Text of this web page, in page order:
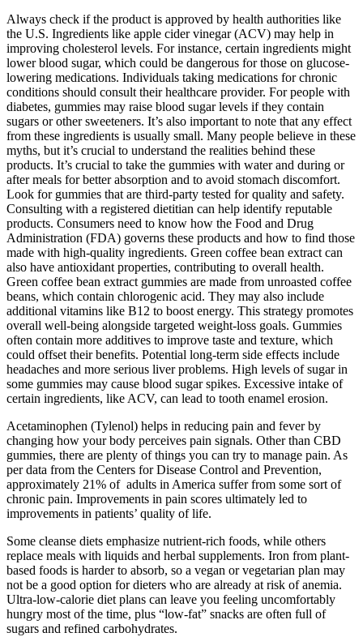
Always check if the product is approved by health authorities like
the U.S. Ingredients like apple cider vinegar (ACV) may help in
improving cholesterol levels. For instance, certain ingredients might
lower blood sugar, which could be dangerous for those on glucose-
lowering medications. Individuals taking medications for chronic
conditions should consult their healthcare provider. For people with
diabetes, gummies may raise blood sugar levels if they contain
sugars or other sweeteners. It’s also important to note that any effect
from these ingredients is usually small. Many people believe in these
myths, but it’s crucial to understand the realities behind these
products. It’s crucial to take the gummies with water and during or
after meals for better absorption and to avoid stomach discomfort.
Look for gummies that are third-party tested for quality and safety.
Consulting with a registered dietitian can help identify reputable
products. Consumers need to know how the Food and Drug
Administration (FDA) governs these products and how to find those
made with high-quality ingredients. Green coffee bean extract can
also have antioxidant properties, contributing to overall health.
Green coffee bean extract gummies are made from unroasted coffee
beans, which contain chlorogenic acid. They may also include
additional vitamins like B12 to boost energy. This strategy promotes
overall well-being alongside targeted weight-loss goals. Gummies
often contain more additives to improve taste and texture, which
could offset their benefits. Potential long-term side effects include
headaches and more serious liver problems. High levels of sugar in
some gummies may cause blood sugar spikes. Excessive intake of
certain ingredients, like ACV, can lead to tooth enamel erosion.
Acetaminophen (Tylenol) helps in reducing pain and fever by
changing how your body perceives pain signals. Other than CBD
gummies, there are plenty of things you can try to manage pain. As
per data from the Centers for Disease Control and Prevention,
approximately 21% of adults in America suffer from some sort of
chronic pain. Improvements in pain scores ultimately led to
improvements in patients’ quality of life.
Some cleanse diets emphasize nutrient-rich foods, while others
replace meals with liquids and herbal supplements. Iron from plant-
based foods is harder to absorb, so a vegan or vegetarian plan may
not be a good option for dieters who are already at risk of anemia.
Ultra-low-calorie diet plans can leave you feeling uncomfortably
hungry most of the time, plus “low-fat” snacks are often full of
sugars and refined carbohydrates.